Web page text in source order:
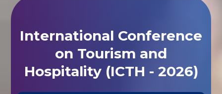
International Conference
on Tourism and
Hospitality (ICTH - 2026)